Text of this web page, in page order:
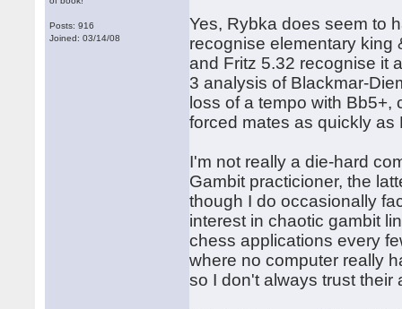
Posts: 916
Joined: 03/14/08
Yes, Rybka does seem to
recognise elementary king
and Fritz 5.32 recognise it
3 analysis of Blackmar-
loss of a tempo with
forced mates as quickly as
I'm not really a die-hard
Gambit practicioner, the
though I do occasionally
interest in chaotic gambit
chess applications every
where no computer really
so I don't always trust their